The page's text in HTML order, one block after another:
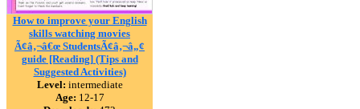
How to improve your English
skills watching movies
Ã¢â‚¬â€œ StudentsÃ¢â‚¬â„¢
guide [Reading] (Tips and
Suggested Activities)
Level: intermediate
Age: 12-17